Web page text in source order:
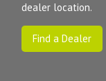
dealer location.
Find a Dealer